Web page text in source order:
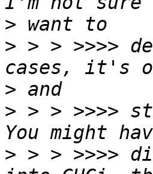
>
> > > >>>>
>
> > > >>>>
> > > >>>>